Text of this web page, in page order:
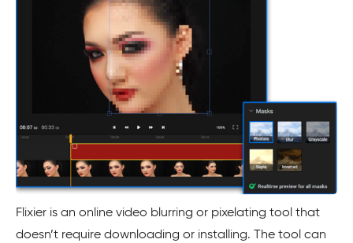
Flixier is an online video blurring or pixelating tool that
doesn’t require downloading or installing. The tool can